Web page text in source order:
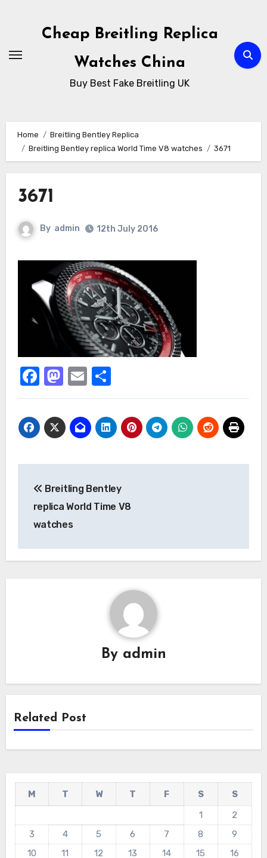
Cheap Breitling Replica
Watches China
Buy Best Fake Breitling UK
Home
Breitling Bentley Replica
Breitling Bentley replica World Time V8 watches
3671
3671
By admin 12th July 2016
Facebook
Mastodon
EmailShare
navigation
Breitling Bentley
replica World Time V8
watches
By admin
Related Post
M T W T F S
S
1
2
3
4 5 6 7 8
9
10
11 12 13 14 15
16